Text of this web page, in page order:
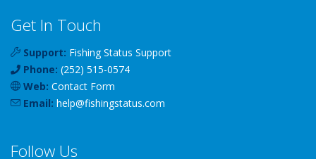
Get In Touch
Support: Fishing Status Support
Phone: (252) 515-0574
Web: Contact Form
Email: help@fishingstatus.com
Follow Us